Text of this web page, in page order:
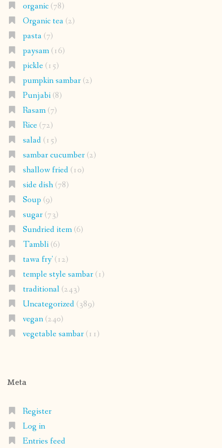
organic(78)
Organic tea(2)
pasta(7)
paysam(16)
pickle(15)
pumpkin sambar(2)
Punjabi(8)
Rasam(7)
Rice(72)
salad(15)
sambar cucumber(2)
shallow fried(10)
side dish(78)
Soup (9)
sugar(73)
Sundried item(6)
Tambli(6)
tawa fry'(12)
temple style sambar(1)
traditional(243)
Uncategorized(389)
vegan(240)
vegetable sambar(11)
Meta
Register
Log in
Entries feed